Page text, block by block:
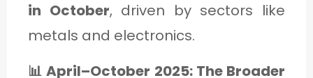
in October, driven by sectors like
metals and electronics.
📊 April–October 2025: The Broader